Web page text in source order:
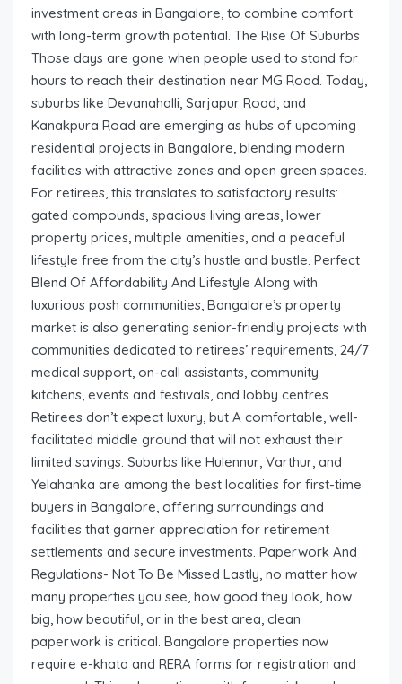
investment areas in Bangalore, to combine comfort
with long-term growth potential. The Rise Of Suburbs
Those days are gone when people used to stand for
hours to reach their destination near MG Road. Today,
suburbs like Devanahalli, Sarjapur Road, and
Kanakpura Road are emerging as hubs of upcoming
residential projects in Bangalore, blending modern
facilities with attractive zones and open green spaces.
For retirees, this translates to satisfactory results:
gated compounds, spacious living areas, lower
property prices, multiple amenities, and a peaceful
lifestyle free from the city’s hustle and bustle. Perfect
Blend Of Affordability And Lifestyle Along with
luxurious posh communities, Bangalore’s property
market is also generating senior-friendly projects with
communities dedicated to retirees’ requirements, 24/7
medical support, on-call assistants, community
kitchens, events and festivals, and lobby centres.
Retirees don’t expect luxury, but A comfortable, well-
facilitated middle ground that will not exhaust their
limited savings. Suburbs like Hulennur, Varthur, and
Yelahanka are among the best localities for first-time
buyers in Bangalore, offering surroundings and
facilities that garner appreciation for retirement
settlements and secure investments. Paperwork And
Regulations- Not To Be Missed Lastly, no matter how
many properties you see, how good they look, how
big, how beautiful, or in the best area, clean
paperwork is critical. Bangalore properties now
require e-khata and RERA forms for registration and